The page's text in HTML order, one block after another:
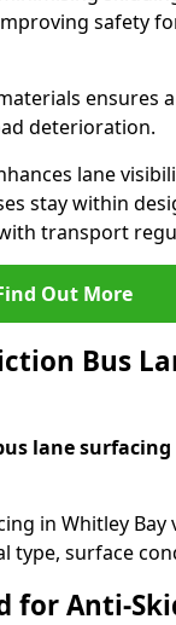
safety
ensures
deterioration.
lane
stay within
transport
Out More
Bus
lane surfacing
in Whitley
type, surface
for Anti-